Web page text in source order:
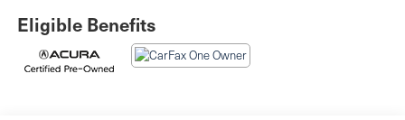
19501 miles below market average! Priced below KBB
Fair Purchase Price! 29/36 City/Highway MPG
Eligible Benefits